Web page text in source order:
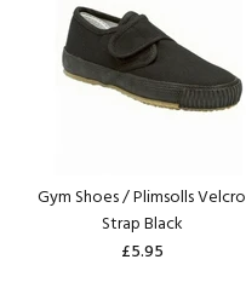
Gym Shoes / Plimsolls Velcro
Strap Black
£5.95